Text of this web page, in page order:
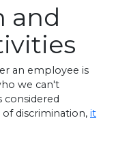
and
an employee is
we can't
considered
discrimination, it